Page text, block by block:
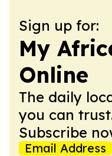
Sign up for:
My
Online
The daily
you can
Subscribe
Email Address